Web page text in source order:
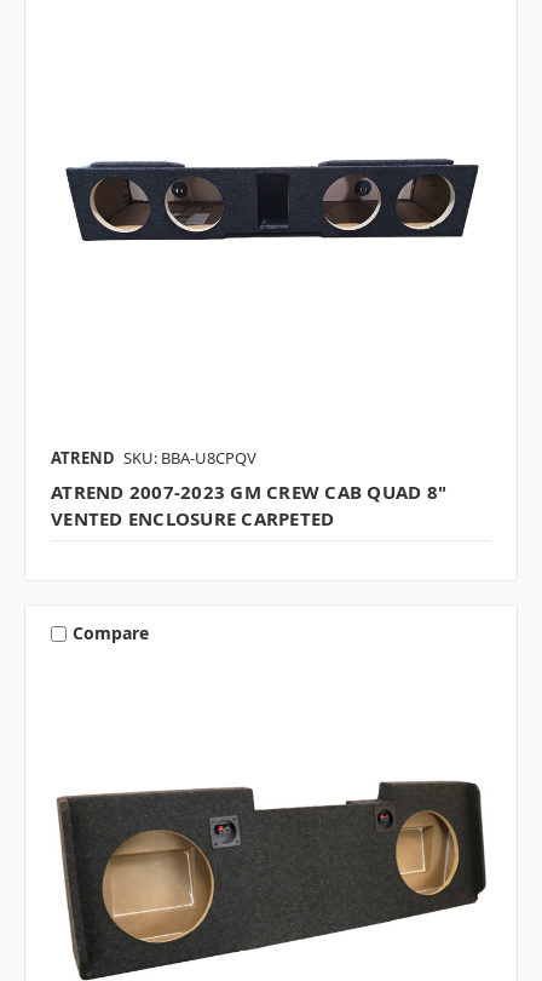
ATREND SKU: BBA-U8CPQV
ATREND 2007-2023 GM CREW CAB QUAD 8"
VENTED ENCLOSURE CARPETED
Compare